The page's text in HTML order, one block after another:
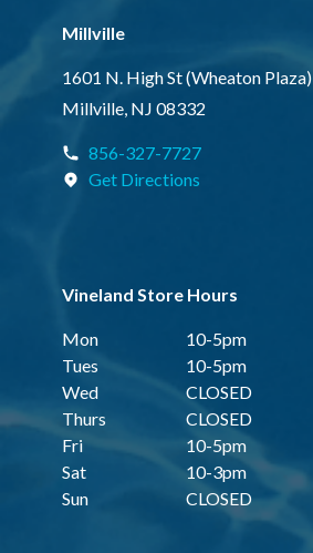
Millville
1601 N. High St (Wheaton Plaza)
Millville, NJ 08332
856-327-7727
Get Directions
Vineland Store Hours
Mon
10-5pm
Tues
10-5pm
Wed
CLOSED
Thurs
CLOSED
Fri
10-5pm
Sat
10-3pm
Sun
CLOSED